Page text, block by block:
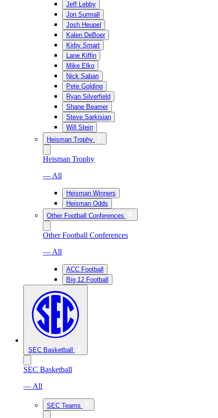
Jeff Lebby
Jon Sumrall
Josh Heupel
Kalen DeBoer
Kirby Smart
Lane Kiffin
Mike Elko
Nick Saban
Pete Golding
Ryan Silverfield
Shane Beamer
Steve Sarkisian
Will Stein
Heisman Trophy
Heisman Trophy
— All
Heisman Winners
Heisman Odds
Other Football Conferences
Other Football Conferences
— All
ACC Football
Big 12 Football
SEC Basketball
SEC Basketball
— All
SEC Teams